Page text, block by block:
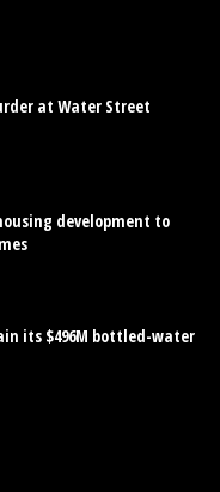
at Water Street
development to
its $496M bottled-water